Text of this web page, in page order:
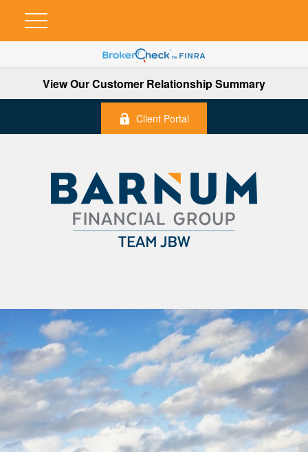
View Our Customer Relationship Summary
Client Portal